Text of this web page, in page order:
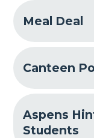
Meal Deal
Canteen
Aspens
Students